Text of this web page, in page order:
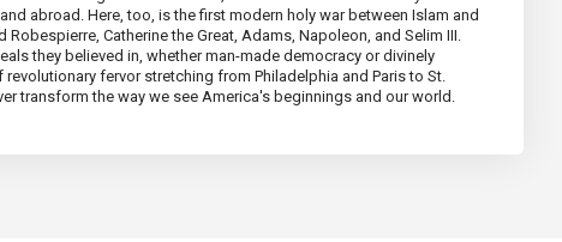
abroad. Here, too, is the first modern holy war between Islam and
Catherine the Great, Adams, Napoleon, and Selim III.
they believed in, whether man-made democracy or divinely
fervor stretching from Philadelphia and Paris to St.
transform the way we see America's beginnings and our world.